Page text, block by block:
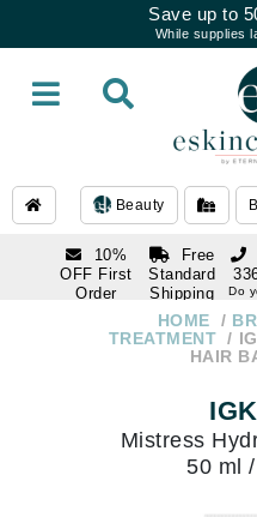
Save up to
While supplies
Beauty
10%
OFF First
Order
Free
Standard
Shipping
Over $250
Do
336-7546
HOME
TREATMENT
HAIR
Mistress
50 ml